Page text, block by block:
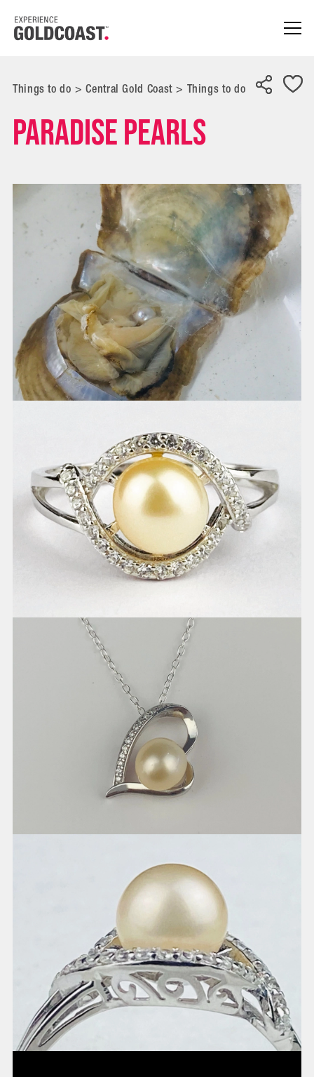
Things to do> Central Gold Coast> Things to do
Paradise Pearls